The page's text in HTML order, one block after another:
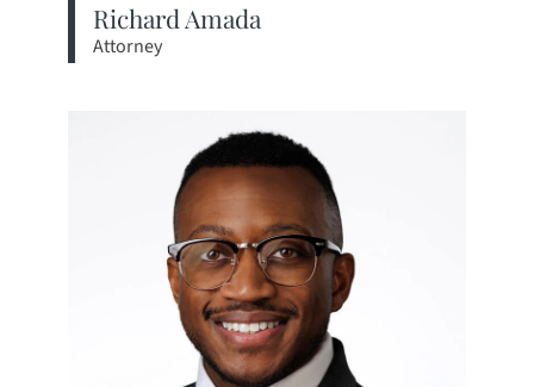
Richard Amada
Attorney
View bio page